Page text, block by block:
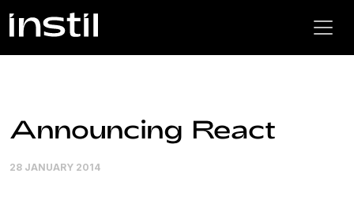
Announcing React
28 JANUARY 2014